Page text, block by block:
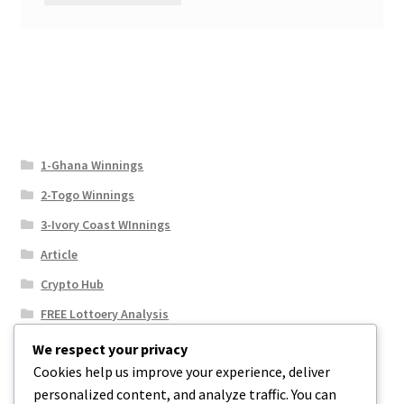
1-Ghana Winnings
2-Togo Winnings
3-Ivory Coast WInnings
Article
Crypto Hub
FREE Lottoery Analysis
Our Winning Records
Results
We respect your privacy
Cookies help us improve your experience, deliver
personalized content, and analyze traffic. You can